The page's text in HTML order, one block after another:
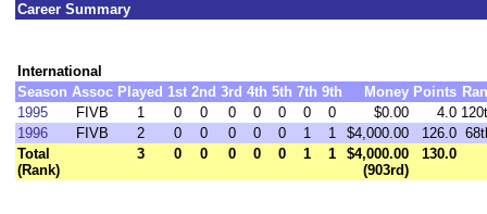
Career Summary
International
Season Assoc Played 1st 2nd 3rd 4th 5th 7th 9th Money Points
1995
FIVB 1 0 0 0 0 0 0 0 $0.00 4.0
1996
FIVB 2 0 0 0 0 0 1 1 $4,000.00 126.0
Total
(Rank)
3 0 0 0 0 0 1 1
$4,000.00
(903rd)
130.0